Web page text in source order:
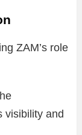
ZAM’s role
visibility and